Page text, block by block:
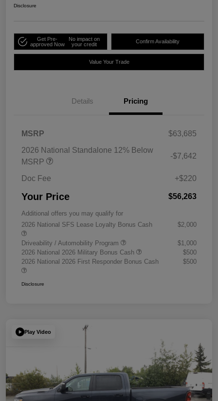
Disclosure
Get Pre-
approved Now
No impact on
your credit
Confirm Availability
Value Your Trade
Details Pricing
MSRP
$63,685
2026 National Standalone 12% Below
MSRP
-$7,642
Doc Fee +$220
Your Price $56,263
Additional offers you may qualify for
2026 National SFS Lease Loyalty Bonus Cash
$2,000
Driveability / Automobility Program
$1,000
2026 National 2026 Military Bonus Cash
$500
2026 National 2026 First Responder Bonus Cash
$500
Disclosure
Play Video